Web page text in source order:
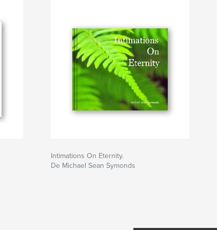
wholeness, perfection and divinity of our
Intimations On Eternity.
De Michael Sean Symonds